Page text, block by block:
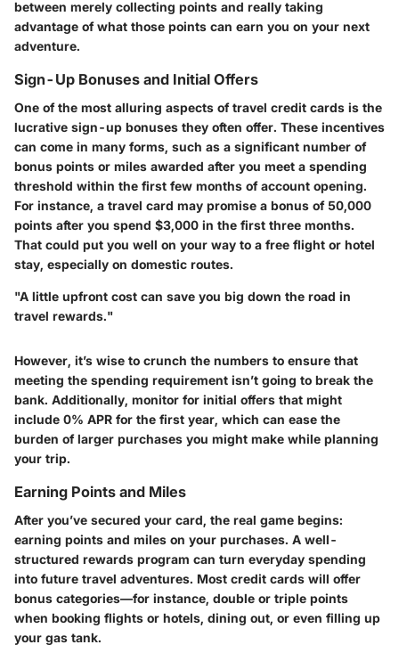
between merely collecting points and really taking
advantage of what those points can earn you on your next
adventure.
Sign-Up Bonuses and Initial Offers
One of the most alluring aspects of travel credit cards is the
lucrative sign-up bonuses they often offer. These incentives
can come in many forms, such as a significant number of
bonus points or miles awarded after you meet a spending
threshold within the first few months of account opening.
For instance, a travel card may promise a bonus of 50,000
points after you spend $3,000 in the first three months.
That could put you well on your way to a free flight or hotel
stay, especially on domestic routes.
"A little upfront cost can save you big down the road in
travel rewards."
However, it’s wise to crunch the numbers to ensure that
meeting the spending requirement isn’t going to break the
bank. Additionally, monitor for initial offers that might
include 0% APR for the first year, which can ease the
burden of larger purchases you might make while planning
your trip.
Earning Points and Miles
After you’ve secured your card, the real game begins:
earning points and miles on your purchases. A well-
structured rewards program can turn everyday spending
into future travel adventures. Most credit cards will offer
bonus categories—for instance, double or triple points
when booking flights or hotels, dining out, or even filling up
your gas tank.